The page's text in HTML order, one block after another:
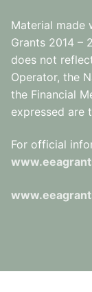
Material made
Grants 2014 –
does not
Operator, the
the Financial
expressed are
For official